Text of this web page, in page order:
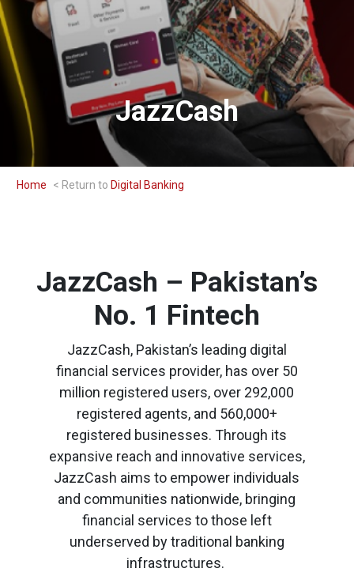
JazzCash
Home Digital Banking
JazzCash – Pakistan’s
No. 1 Fintech
JazzCash, Pakistan’s leading digital
financial services provider, has over 50
million registered users, over 292,000
registered agents, and 560,000+
registered businesses. Through its
expansive reach and innovative services,
JazzCash aims to empower individuals
and communities nationwide, bringing
financial services to those left
underserved by traditional banking
infrastructures.